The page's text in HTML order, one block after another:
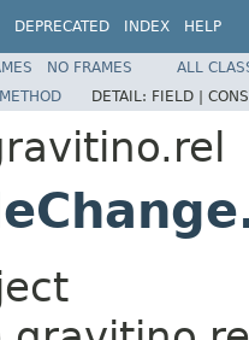
DEPRECATED INDEX HELP
NO FRAMES
ALL
METHOD DETAIL: FIELD |